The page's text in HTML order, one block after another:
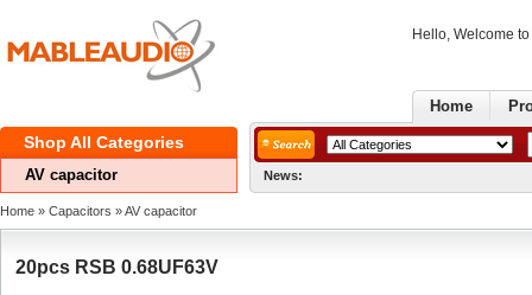
Hello, Welcome
Home
ShopAll Categories
AVcapacitor News:
Home » Capacitors » AVcapacitor
20pcsRSB 0.68UF63V